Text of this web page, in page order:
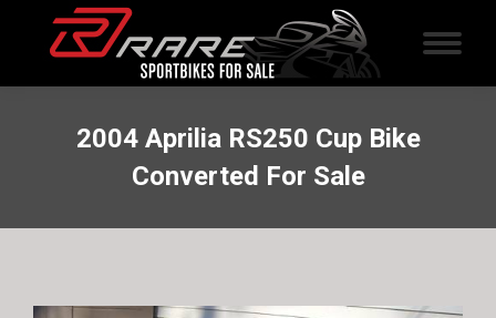
2004 Aprilia RS250 Cup Bike
Converted For Sale